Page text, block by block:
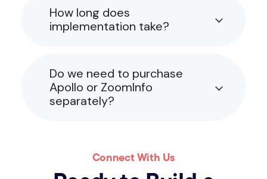
How long does
implementation take?
Do we need to purchase
Apollo or ZoomInfo
separately?
Connect With Us